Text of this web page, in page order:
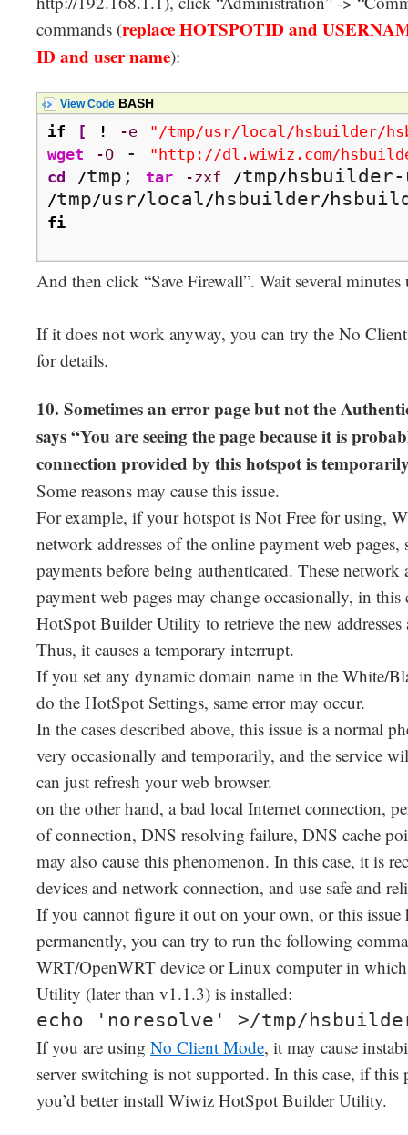
commands (replace HOTSPOTID and
ID and user name):
View Code BASH
if [ ! -e
"/tmp/usr/local/hsbuilder/
wget
-O -
"http://dl.wiwiz.com/
cd
/tmp; tar -zxf /tmp/
/tmp/usr/local / hsbuilder/
fi
And then click “Save Firewall”. Wait several
If it does not work anyway, you can try the No
for details.
10. Sometimes an error page but not the
says “You are seeing the page because it is
connection provided by this hotspot is
Some reasons may cause this issue.
For example, if your hotspot is Not Free for using,
network addresses of the online payment web pages,
payments before being authenticated. These network
payment web pages may change occasionally, in
HotSpot Builder Utility to retrieve the new addresses
Thus, it causes a temporary interrupt.
If you set any dynamic domain name in the White/
do the HotSpot Settings, same error may occur.
In the cases described above, this issue is a normal
very occasionally and temporarily, and the service
can just refresh your web browser.
on the other hand, a bad local Internet connection,
of connection, DNS resolving failure, DNS cache
may also cause this phenomenon. In this case, it is
devices and network connection, and use safe and
If you cannot figure it out on your own, or this issue
permanently, you can try to run the following
WRT/OpenWRT device or Linux computer in
Utility (later than v1.1.3) is installed:
echo 'noresolve' >/tmp/
If you are using No Client Mode, it may cause
server switching is not supported. In this case, if this
you’d better install Wiwiz HotSpot Builder Utility.